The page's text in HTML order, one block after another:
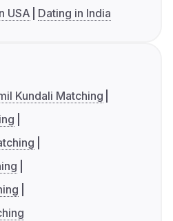
USA Dating in India
Kundali Matching